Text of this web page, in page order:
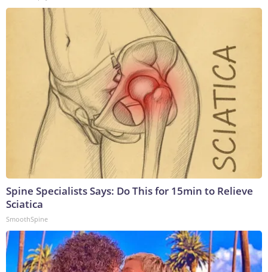
Spine Specialists Says: Do This for 15min to Relieve
Sciatica
SmoothSpine